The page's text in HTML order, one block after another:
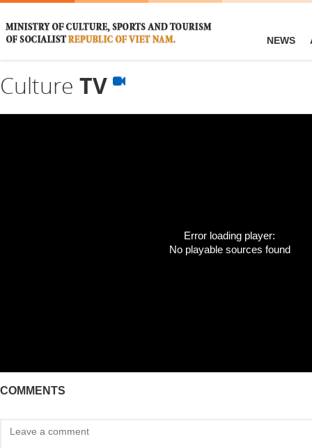
NEWS
Culture TV
Error loading player:
No playable sources found
COMMENTS